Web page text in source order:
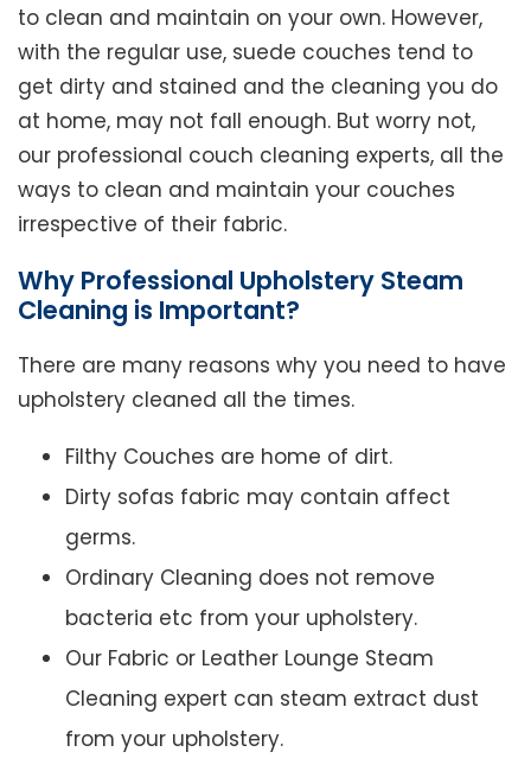
to clean and maintain on your own. However,
with the regular use, suede couches tend to
get dirty and stained and the cleaning you do
at home, may not fall enough. But worry not,
our professional couch cleaning experts, all the
ways to clean and maintain your couches
irrespective of their fabric.
Why Professional Upholstery Steam
Cleaning is Important?
There are many reasons why you need to have
upholstery cleaned all the times.
Filthy Couches are home of dirt.
Dirty sofas fabric may contain affect
germs.
Ordinary Cleaning does not remove
bacteria etc from your upholstery.
Our Fabric or Leather Lounge Steam
Cleaning expert can steam extract dust
from your upholstery.